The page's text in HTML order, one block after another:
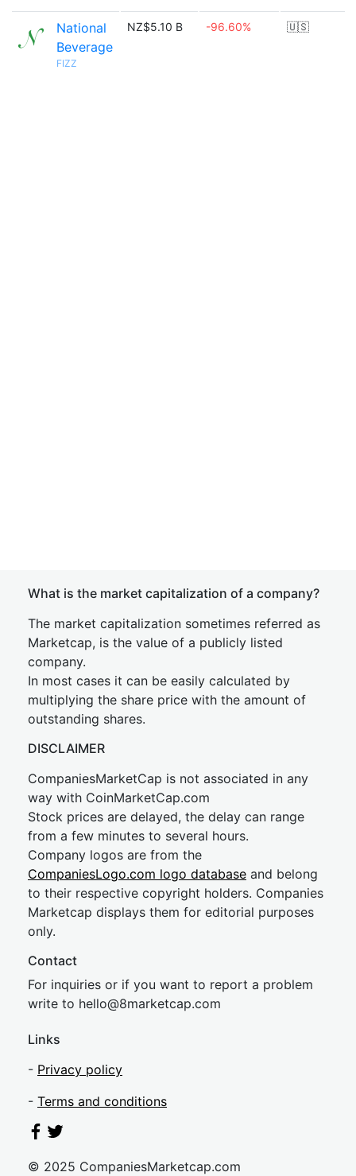
National
Beverage
FIZZ
NZ$5.10 B -96.60% 🇺🇸
What is the market capitalization of a company?
The market capitalization sometimes referred as
Marketcap, is the value of a publicly listed
company.
In most cases it can be easily calculated by
multiplying the share price with the amount of
outstanding shares.
DISCLAIMER
CompaniesMarketCap is not associated in any
way with CoinMarketCap.com
Stock prices are delayed, the delay can range
from a few minutes to several hours.
Company logos are from the
CompaniesLogo.com logo database and belong
to their respective copyright holders. Companies
Marketcap displays them for editorial purposes
only.
Contact
For inquiries or if you want to report a problem
write to hello@8marketcap.com
Links
- Privacy policy
- Terms and conditions
© 2025 CompaniesMarketcap.com